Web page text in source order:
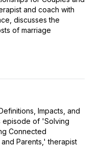
and coach with
discusses the
of marriage
Impacts, and
episode of 'Solving
Connected
Parents,' therapist